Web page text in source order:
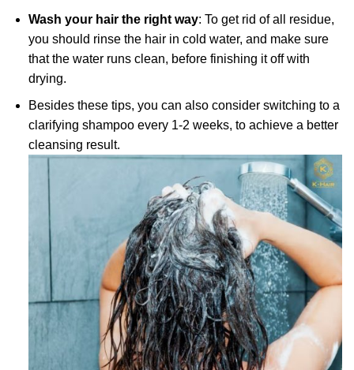
Wash your hair the right way: To get rid of all residue,
you should rinse the hair in cold water, and make sure
that the water runs clean, before finishing it off with
drying.
Besides these tips, you can also consider switching to a
clarifying shampoo every 1-2 weeks, to achieve a better
cleansing result.